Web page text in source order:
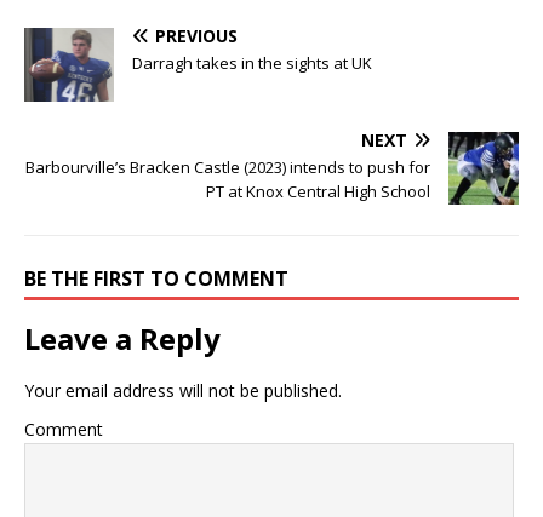
PREVIOUS
Darragh takes in the sights at UK
NEXT
Barbourville’s Bracken Castle (2023) intends to push for
PT at Knox Central High School
BE THE FIRST TO COMMENT
Leave a Reply
Your email address will not be published.
Comment